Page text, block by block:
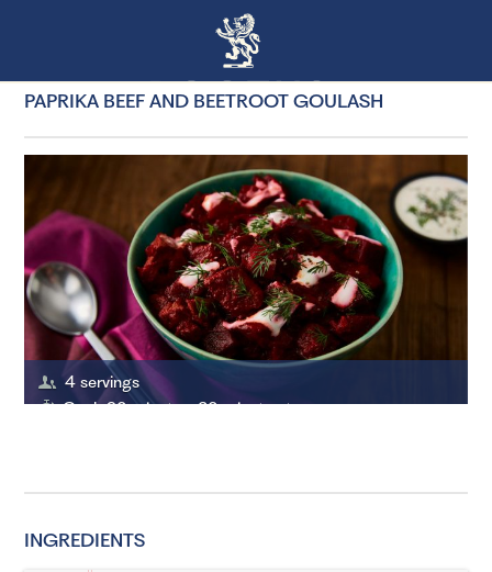
PAPRIKA BEEF AND BEETROOT GOULASH
4 servings
Cook 60 minutes, 20 minutes to prepare
INGREDIENTS